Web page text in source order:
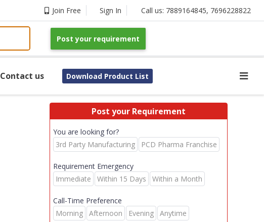
Join Free Sign In Call us: 7889164845, 7696228822
Post your requirement
Contact us Download Product List
Post your Requirement
You are looking for?
3rd Party Manufacturing
PCD Pharma Franchise
Requirement Emergency
Immediate
Within 15 Days Within a Month
Call-Time Preference
Morning
Afternoon Evening Anytime